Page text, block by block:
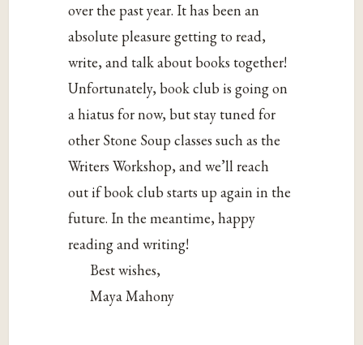
over the past year. It has been an
absolute pleasure getting to read,
write, and talk about books together!
Unfortunately, book club is going on
a hiatus for now, but stay tuned for
other Stone Soup classes such as the
Writers Workshop, and we’ll reach
out if book club starts up again in the
future. In the meantime, happy
reading and writing!
Best wishes,
Maya Mahony